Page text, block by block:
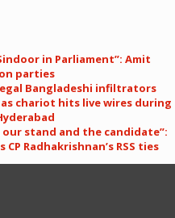
in Parliament”: Amit
parties
Bangladeshi infiltrators
chariot hits live wires during
stand and the candidate”:
Radhakrishnan’s RSS ties